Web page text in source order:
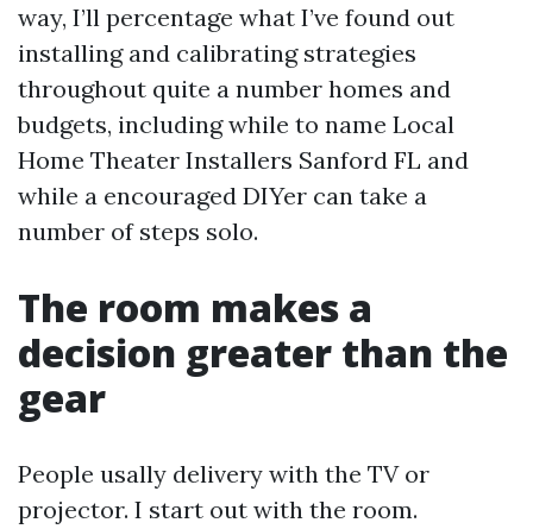
way, I’ll percentage what I’ve found out
installing and calibrating strategies
throughout quite a number homes and
budgets, including while to name Local
Home Theater Installers Sanford FL and
while a encouraged DIYer can take a
number of steps solo.
The room makes a
decision greater than the
gear
People usally delivery with the TV or
projector. I start out with the room.